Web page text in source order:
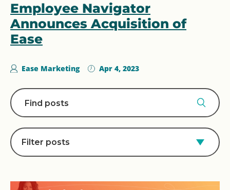
Employee Navigator
Announces Acquisition of
Ease
Ease Marketing Apr 4, 2023
Filter posts